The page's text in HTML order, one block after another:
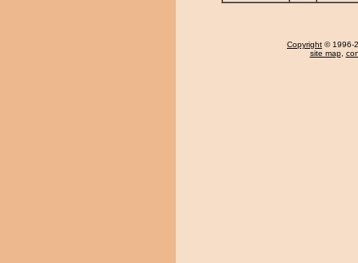
Copyright © 1996-
site map,